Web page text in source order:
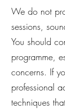
We do not
sessions,
You should
programme,
concerns. If
professional
techniques